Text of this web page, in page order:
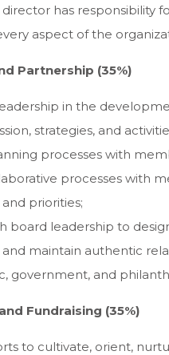
has responsibility
aspect of the
Partnership (35%)
in the
strategies, and
processes with
processes with
priorities;
board leadership to
and maintain authentic
government, and
Fundraising (35%)
to cultivate, orient,